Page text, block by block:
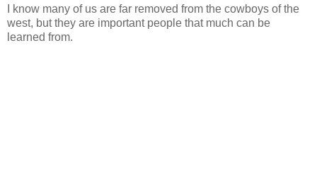
I know many of us are far removed from the cowboys of the
west, but they are important people that much can be
learned from.